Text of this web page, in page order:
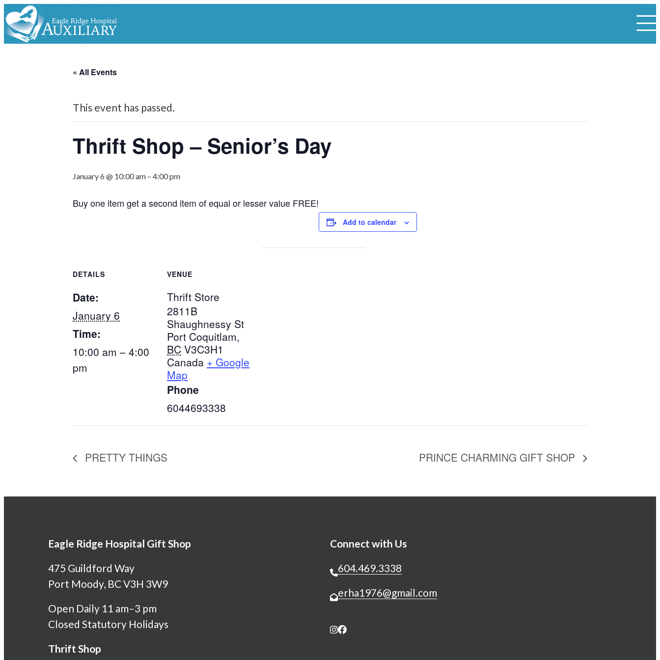
« All Events
This event has passed.
Thrift Shop – Senior’s Day
January 6 @ 10:00 am – 4:00 pm
Buy one item get a second item of equal or lesser value FREE!
Add to calendar
DETAILS
Date:
January 6
Time:
10:00 am – 4:00
pm
VENUE
Thrift Store
2811B
Shaughnessy St
Port Coquitlam,
BC V3C3H1
Canada + Google
Map
Phone
6044693338
PRETTY THINGS PRINCE CHARMING GIFT SHOP
Eagle Ridge Hospital Gift Shop
475 Guildford Way
Port Moody, BC V3H 3W9
Open Daily 11 am–3 pm
Closed Statutory Holidays
Thrift Shop
Connect with Us
604.469.3338
erha1976@gmail.com